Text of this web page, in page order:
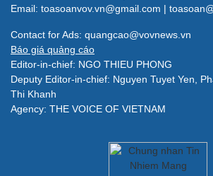
Email: toasoanvov.vn@gmail.com |
Contact for Ads: quangcao@vovnews.vn
Báo giá quảng cáo
Editor-in-chief: NGO THIEU PHONG
Deputy Editor-in-chief: Nguyen Tuyet Yen,
Thi Khanh
Agency: THE VOICE OF VIETNAM